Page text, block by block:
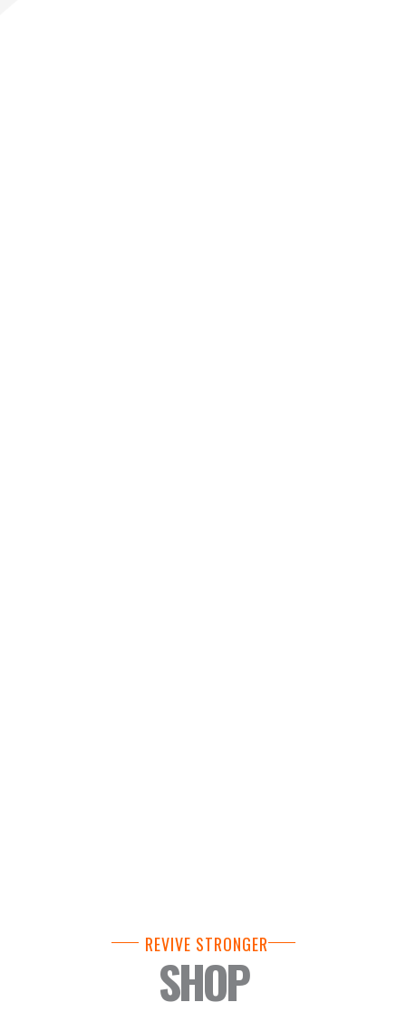
REVIVE STRONGER
SHOP